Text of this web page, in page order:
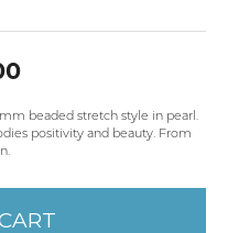
beaded stretch style in pearl.
positivity and beauty. From